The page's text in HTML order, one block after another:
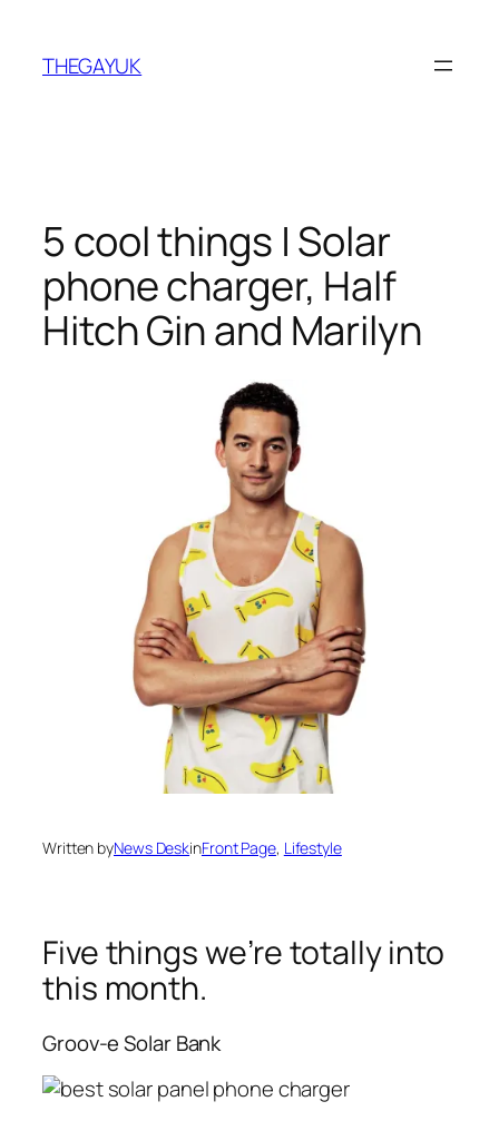
content
THEGAYUK
5 cool things | Solar
phone charger, Half
Hitch Gin and Marilyn
Written byNews DeskinFront Page, Lifestyle
Five things we’re totally into
this month.
Groov-e Solar Bank